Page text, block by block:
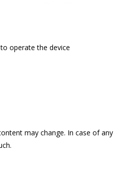
operate the device
may change. In case of any